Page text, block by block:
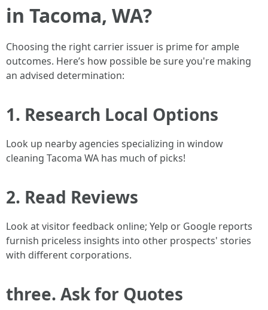
in Tacoma, WA?
Choosing the right carrier issuer is prime for ample
outcomes. Here’s how possible be sure you're making
an advised determination:
1. Research Local Options
Look up nearby agencies specializing in window
cleaning Tacoma WA has much of picks!
2. Read Reviews
Look at visitor feedback online; Yelp or Google reports
furnish priceless insights into other prospects' stories
with different corporations.
three. Ask for Quotes